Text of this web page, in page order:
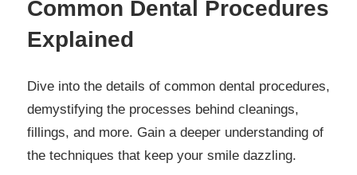
Common Dental Procedures
Explained
Dive into the details of common dental procedures,
demystifying the processes behind cleanings,
fillings, and more. Gain a deeper understanding of
the techniques that keep your smile dazzling.